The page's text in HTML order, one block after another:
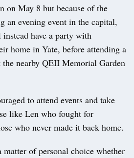
on May 8 but because of the
an evening event in the capital,
have a party with
home in Yate, before attending a
nearby QEII Memorial Garden
to attend events and take
like Len who fought for
who never made it back home.
matter of personal choice whether